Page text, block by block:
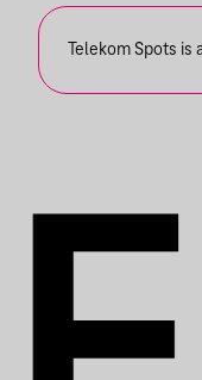
Telekom Spots